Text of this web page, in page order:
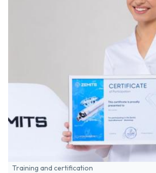
Training and certification